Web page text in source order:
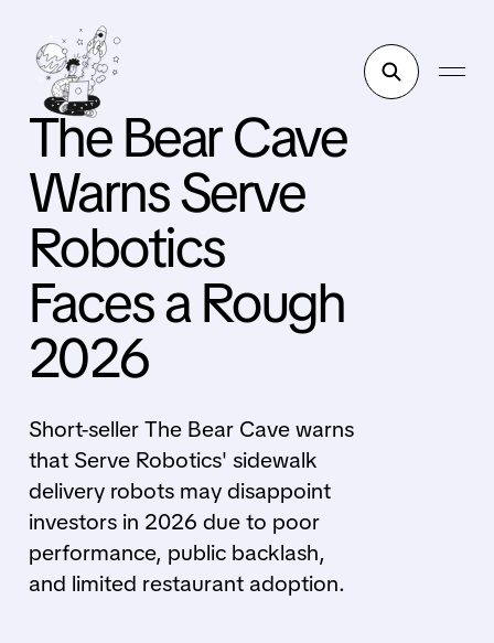
The Bear Cave
Warns Serve
Robotics
Faces a Rough
2026
Short-seller The Bear Cave warns
that Serve Robotics' sidewalk
delivery robots may disappoint
investors in 2026 due to poor
performance, public backlash,
and limited restaurant adoption.